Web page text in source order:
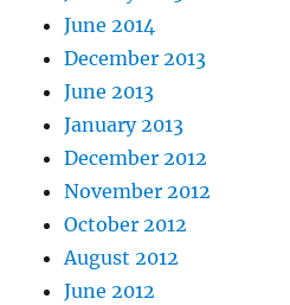
June 2014
December 2013
June 2013
January 2013
December 2012
November 2012
October 2012
August 2012
June 2012